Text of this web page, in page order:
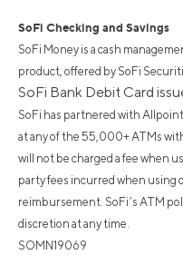
SoFi Checking and Savings
SoFi Money is a cash
product, offered by SoFi
SoFi Bank Debit Card
SoFi has partnered with
at any of the 55,000+ ATMs
will not be charged a fee when
party fees incurred when
reimbursement. SoFi’s ATM
discretion at any time.
SOMN19069